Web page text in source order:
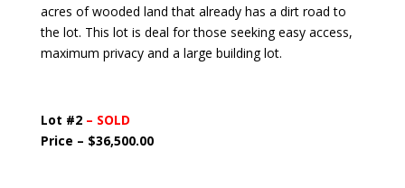
acres of wooded land that already has a dirt road to
the lot. This lot is deal for those seeking easy access,
maximum privacy and a large building lot.
Lot #2 – SOLD
Price – $36,500.00